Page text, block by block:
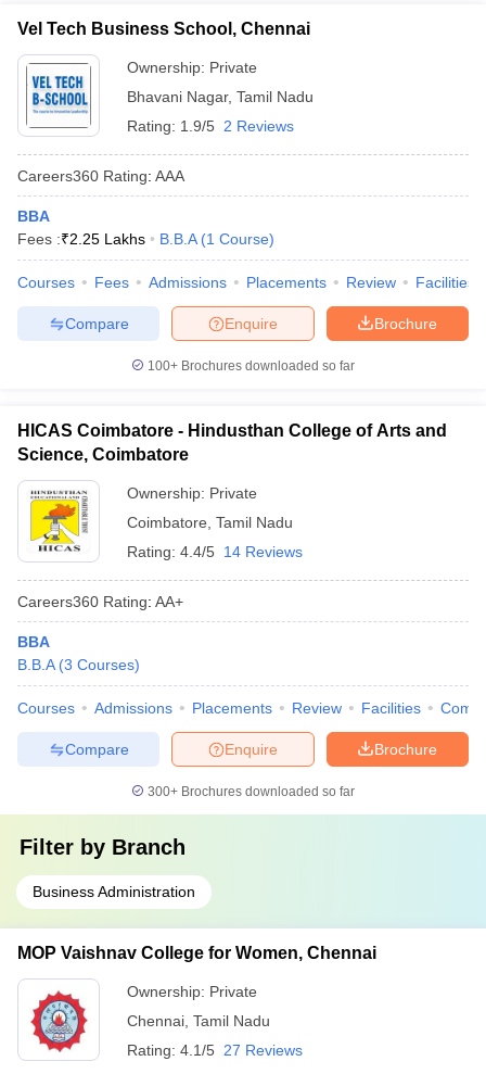
Vel Tech Business School, Chennai
Ownership: Private
Bhavani Nagar, Tamil Nadu
Rating: 1.9/5 2 Reviews
Careers360 Rating: AAA
BBA
Fees :₹2.25 Lakhs B.B.A (1 Course)
Courses Fees Admissions Placements Review Facilities
Brochure
Enquire
Compare
100+ Brochures downloaded so far
HICAS Coimbatore - Hindusthan College of Arts and
Science, Coimbatore
Ownership: Private
Coimbatore Tamil Nadu
Rating: 4.4/5 14 Reviews
Careers360 Rating: AA+
BBA
B.B.A (3 Courses)
Courses Admissions Placements Review Facilities
Brochure
Enquire
Compare
300+ Brochures downloaded so far
Filter by Branch
Business Administration
MOP Vaishnav College for Women, Chennai
Ownership: Private
Chennai Tamil Nadu
Rating: 4.1/5 27 Reviews